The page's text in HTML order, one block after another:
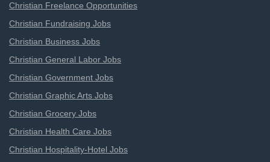
Christian Freelance Opportunities
Christian Fundraising Jobs
Christian Business Jobs
Christian General Labor Jobs
Christian Government Jobs
Christian Graphic Arts Jobs
Christian Grocery Jobs
Christian Health Care Jobs
Christian Hospitality-Hotel Jobs